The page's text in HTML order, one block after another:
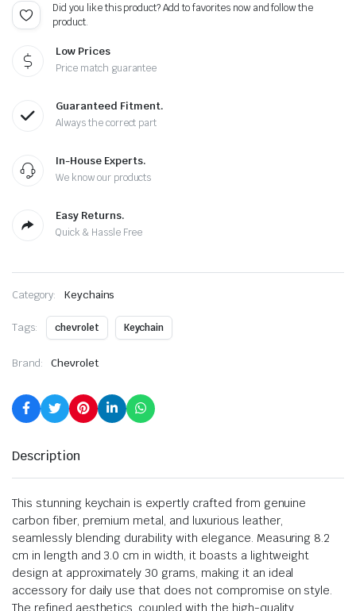
Did you like this product? Add to favorites now and follow the
product.
Low Prices
Price match guarantee
Guaranteed Fitment.
Always the correct part
In-House Experts.
We know our products
Easy Returns.
Quick & Hassle Free
Category: Keychains
Tags: chevrolet Keychain
Brand: Chevrolet
Description
This stunning keychain is expertly crafted from genuine
carbon fiber, premium metal, and luxurious leather,
seamlessly blending durability with elegance. Measuring 8.2
cm in length and 3.0 cm in width, it boasts a lightweight
design at approximately 30 grams, making it an ideal
accessory for daily use that does not compromise on style.
The refined aesthetics, coupled with the high-quality